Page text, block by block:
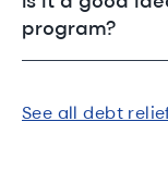
program?
See all debt